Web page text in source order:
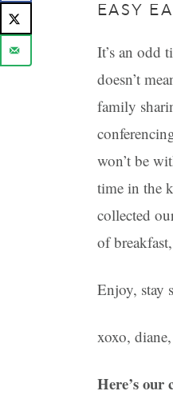
EASY
It’s an odd
doesn’t
family
won’t be
time in the
collected
of
Enjoy, stay
xoxo,
Here’s our